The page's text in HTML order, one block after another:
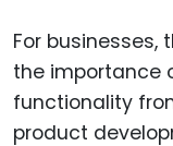
For
the importance
functionality
product